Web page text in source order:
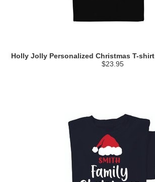
Holly Jolly Personalized Christmas T-shirt
$23.95